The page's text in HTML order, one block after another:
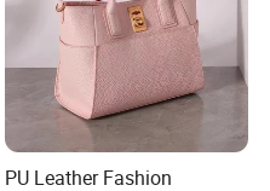
PU Leather Fashion